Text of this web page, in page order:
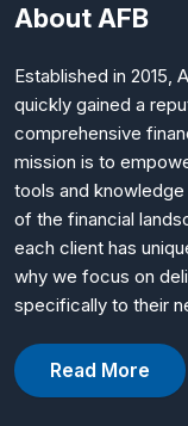
About AFB
Established in 2015,
quickly gained a
comprehensive
mission is to
tools and
of the financial
each client has
why we focus on
specifically to their
Read More